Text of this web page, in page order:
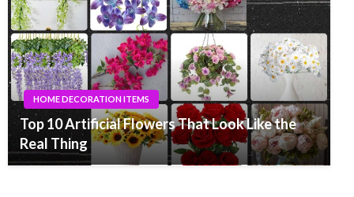
HOME DECORATION ITEMS
Top 10 Artificial Flowers That Look Like the
Real Thing